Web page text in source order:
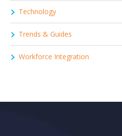
Technology
Trends & Guides
Workforce Integration